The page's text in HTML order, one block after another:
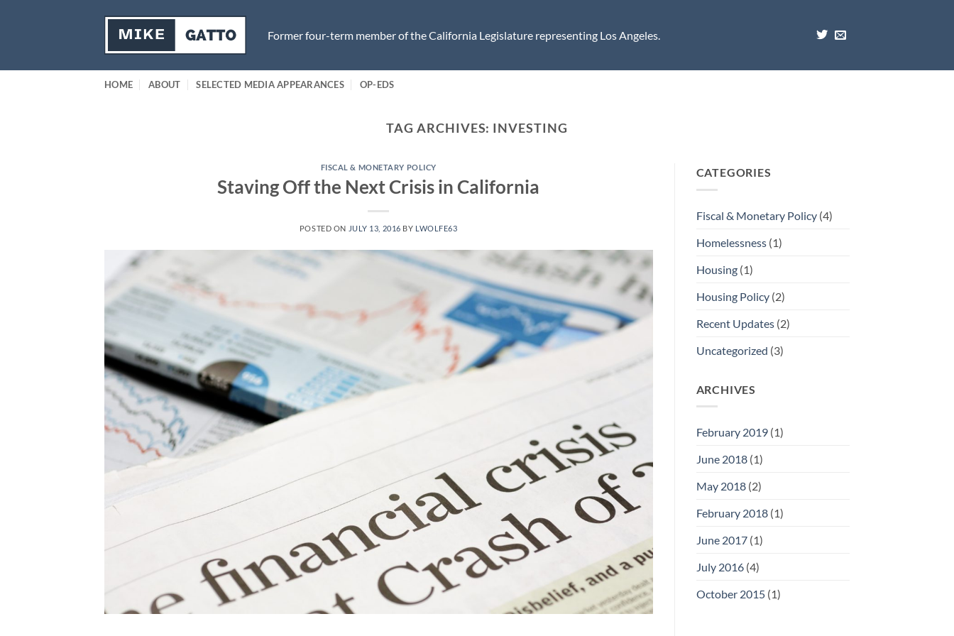
Former four-term member of the California Legislature representing Los Angeles.
HOME ABOUT SELECTED MEDIA APPEARANCES OP-EDS
TAG ARCHIVES: INVESTING
FISCAL & MONETARY POLICY
Staving Off the Next Crisis in California
POSTED ON JULY 13, 2016 BY LWOLFE63
CATEGORIES
Fiscal & Monetary Policy(4)
Homelessness(1)
Housing(1)
Housing Policy(2)
Recent Updates(2)
Uncategorized (3)
ARCHIVES
February 2019(1)
June 2018(1)
May 2018(2)
February 2018(1)
June 2017(1)
July 2016(4)
October 2015(1)